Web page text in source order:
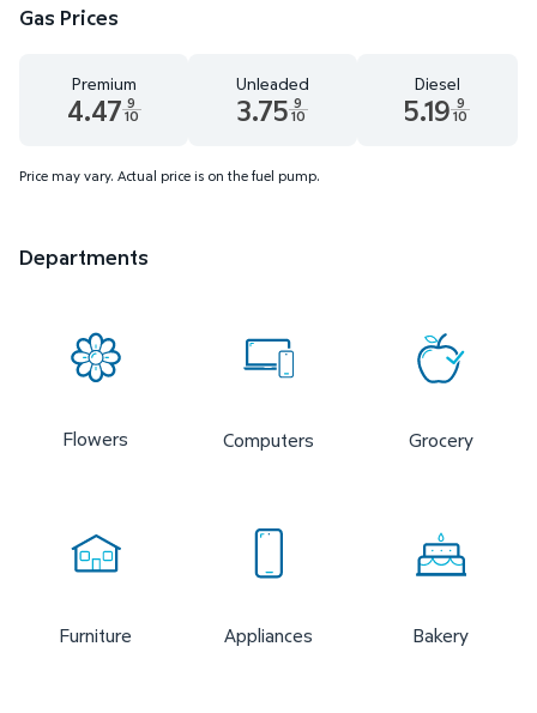
Gas Prices
Premium
4.47 9
10
Unleaded
3.75 9
10
Diesel
5.19 9
10
Price may vary. Actual price is on the fuel pump.
Departments
Flowers Computers Grocery
Furniture Appliances Bakery